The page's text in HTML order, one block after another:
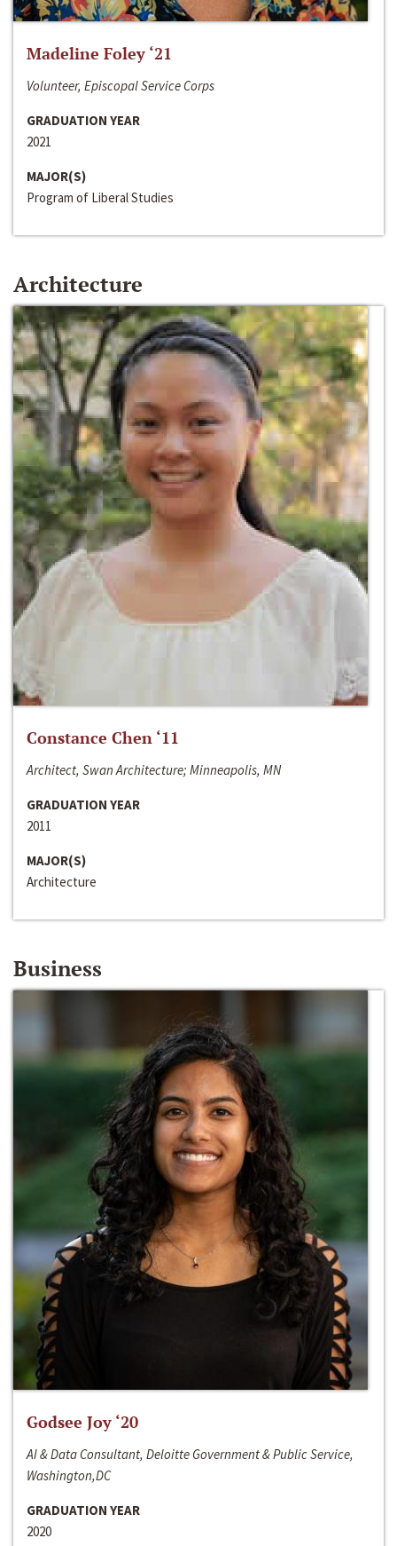
Madeline Foley ‘21
Volunteer, Episcopal Service Corps
GRADUATION YEAR
2021
MAJOR(S)
Program of Liberal Studies
Architecture
Constance Chen ‘11
Architect, Swan Architecture; Minneapolis, MN
GRADUATION YEAR
2011
MAJOR(S)
Architecture
Business
Godsee Joy ‘20
AI & Data Consultant, Deloitte Government & Public Service,
Washington,DC
GRADUATION YEAR
2020